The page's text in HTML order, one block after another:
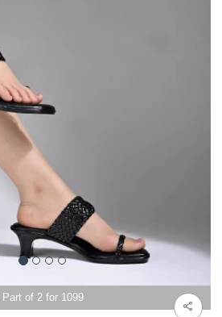
Part of 2 for 1099